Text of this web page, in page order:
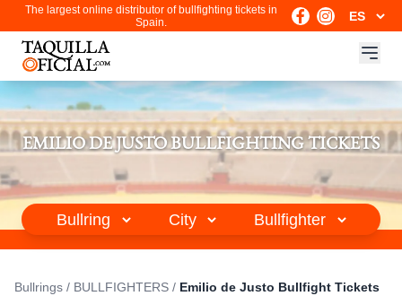
The largest online distributor of bullfighting tickets in
Spain.
EMILIO DE JUSTO BULLFIGHTING TICKETS
Bullrings / BULLFIGHTERS / Emilio de Justo Bullfight Tickets